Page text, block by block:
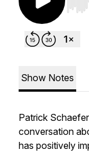
Use
Show Notes
Patrick
conversation
has positively